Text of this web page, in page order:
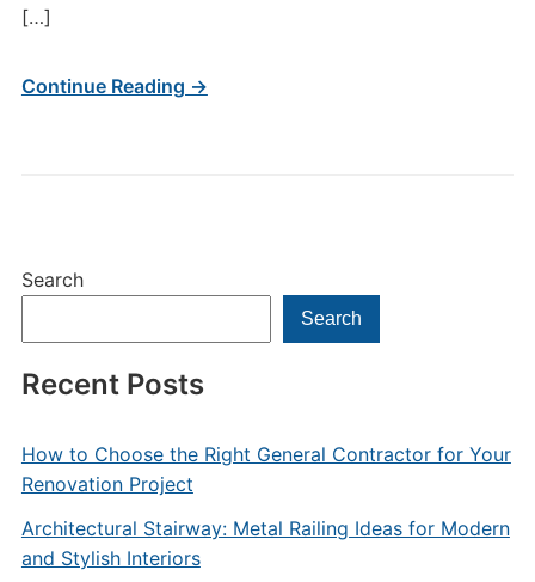
Search
Search
Recent Posts
How to Choose the Right General Contractor for Your
Renovation Project
Architectural Stairway: Metal Railing Ideas for Modern
and Stylish Interiors
[…]
Continue Reading →